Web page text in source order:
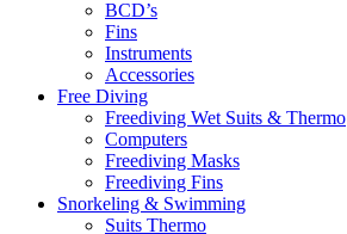
BCD’s
Fins
Instruments
Accessories
Free Diving
Freediving Wet Suits & Thermo
Computers
Freediving Masks
Freediving Fins
Snorkeling & Swimming
Suits Thermo